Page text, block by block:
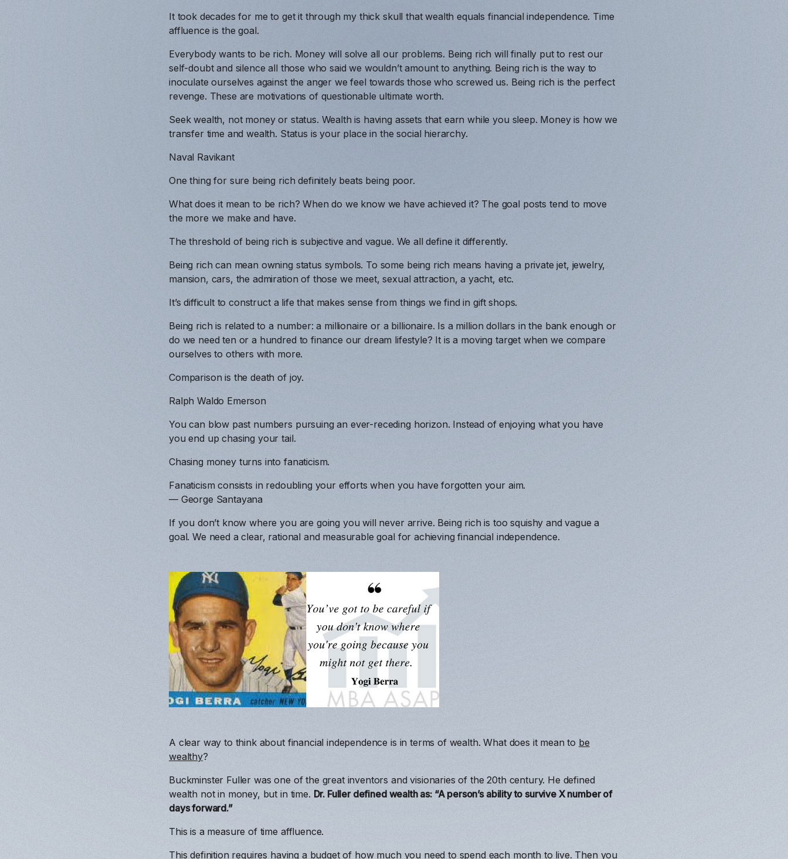
It took decades for me to get it through my thick skull that wealth equals financial independence. Time
affluence is the goal.
Everybody wants to be rich. Money will solve all our problems. Being rich will finally put to rest our
self-doubt and silence all those who said we wouldn’t amount to anything. Being rich is the way to
inoculate ourselves against the anger we feel towards those who screwed us. Being rich is the perfect
revenge. These are motivations of questionable ultimate worth.
Seek wealth, not money or status. Wealth is having assets that earn while you sleep. Money is how we
transfer time and wealth. Status is your place in the social hierarchy.
Naval Ravikant
One thing for sure being rich definitely beats being poor.
What does it mean to be rich? When do we know we have achieved it? The goal posts tend to move
the more we make and have.
The threshold of being rich is subjective and vague. We all define it differently.
Being rich can mean owning status symbols. To some being rich means having a private jet, jewelry,
mansion, cars, the admiration of those we meet, sexual attraction, a yacht, etc.
It’s difficult to construct a life that makes sense from things we find in gift shops.
Being rich is related to a number: a millionaire or a billionaire. Is a million dollars in the bank enough or
do we need ten or a hundred to finance our dream lifestyle? It is a moving target when we compare
ourselves to others with more.
Comparison is the death of joy.
Ralph Waldo Emerson
You can blow past numbers pursuing an ever-receding horizon. Instead of enjoying what you have
you end up chasing your tail.
Chasing money turns into fanaticism.
Fanaticism consists in redoubling your efforts when you have forgotten your aim.
— George Santayana
If you don’t know where you are going you will never arrive. Being rich is too squishy and vague a
goal. We need a clear, rational and measurable goal for achieving financial independence.
A clear way to think about financial independence is in terms of wealth. What does it mean to be
wealthy?
Buckminster Fuller was one of the great inventors and visionaries of the 20th century. He defined
wealth not in money, but in time. Dr. Fuller defined wealth as: “A person’s ability to survive X number of
days forward.”
This is a measure of time affluence.
This definition requires having a budget of how much you need to spend each month to live. Then you